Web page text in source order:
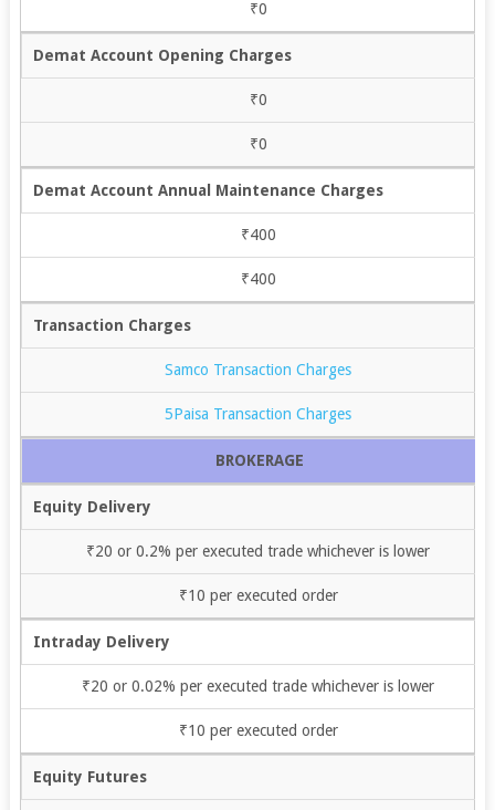
₹0
Demat Account Opening Charges
₹0
₹0
Demat Account Annual Maintenance Charges
₹400
₹400
Transaction Charges
Samco Transaction Charges
5Paisa Transaction Charges
BROKERAGE
Equity Delivery
₹20 or 0.2% per executed trade whichever is lower
₹10 per executed order
Intraday Delivery
₹20 or 0.02% per executed trade whichever is lower
₹10 per executed order
Equity Futures